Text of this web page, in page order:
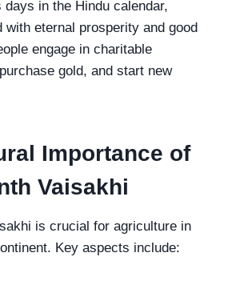
days in the Hindu calendar,
with eternal prosperity and good
engage in charitable
gold, and start new
Importance of
Vaisakhi
is crucial for agriculture in
Key aspects include: